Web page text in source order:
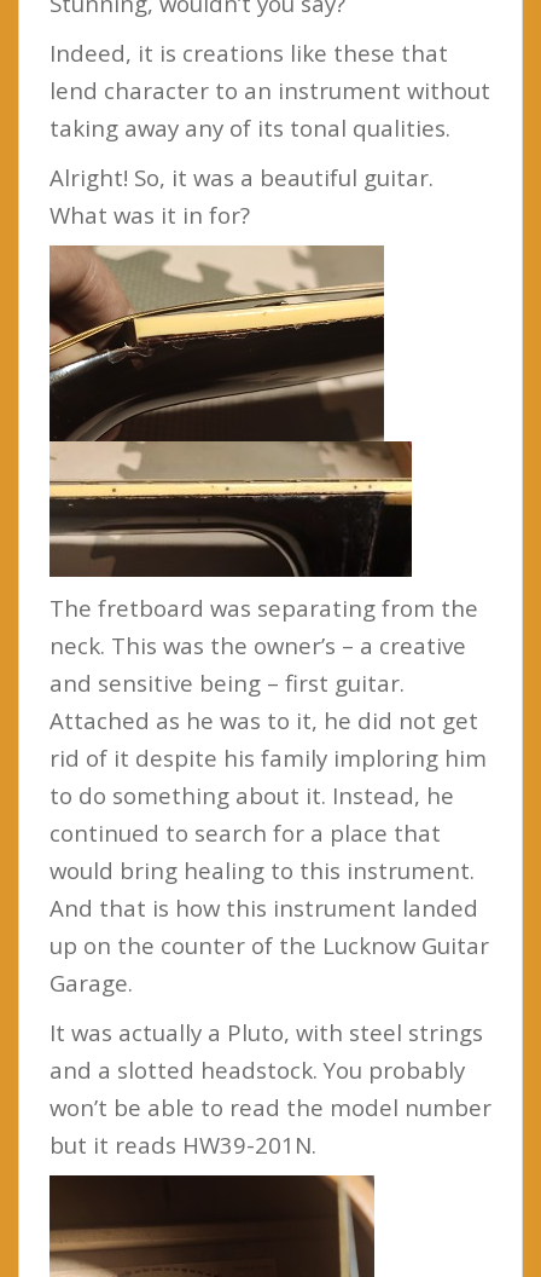
Indeed, it is creations like these that
lend character to an instrument without
taking away any of its tonal qualities.
Alright! So, it was a beautiful guitar.
What was it in for?
The fretboard was separating from the
neck. This was the owner’s – a creative
and sensitive being – first guitar.
Attached as he was to it, he did not get
rid of it despite his family imploring him
to do something about it. Instead, he
continued to search for a place that
would bring healing to this instrument.
And that is how this instrument landed
up on the counter of the Lucknow Guitar
Garage.
It was actually a Pluto, with steel strings
and a slotted headstock. You probably
won’t be able to read the model number
but it reads HW39-201N.